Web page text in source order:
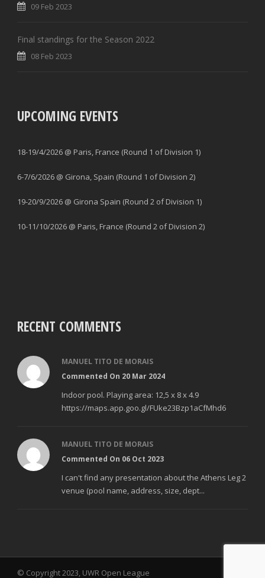
09 Feb 2023
Final standings for the Season 2022
08 Feb 2023
UPCOMING EVENTS
18-19/4/2026 @ Paris, France (Round 1 of Division 1)
6-7/6/2026 @ Girona, Spain (Round 1 of Division 2)
19-20/9/2026 @ Girona Spain (Round 2 of Division 1)
10-11/10/2026 @ Paris, France (Round 2 of Division 2)
RECENT COMMENTS
MANUEL TITO DE MORAIS
Commented On 20 Mar 2024
Indoor pool. Playing area: 12,5 x 8 x 4.9
https://maps.app.goo.gl/FUke23Bzp1aCfMhd6
MANUEL TITO DE MORAIS
Commented On 06 Oct 2023
I can't find any presentation about the Athens Leg 2
venue (pool name, address, size, dept...
© Copyright 2023, UWR Open League